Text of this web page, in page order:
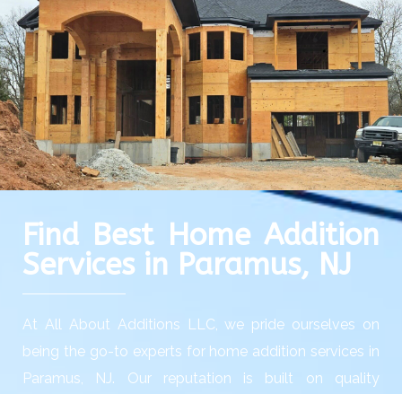
Find Best Home Addition
Services in Paramus, NJ
At All About Additions LLC, we pride ourselves on
being the go-to experts for home addition services in
Paramus, NJ. Our reputation is built on quality